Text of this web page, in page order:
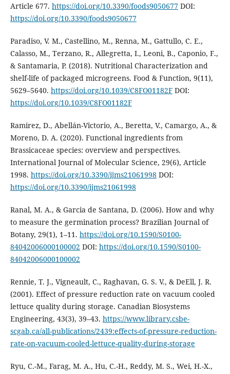
Article 677. https://doi.org/10.3390/foods9050677DOI:
https://doi.org/10.3390/foods9050677
Paradiso, V. M., Castellino, M., Renna, M., Gattullo, C. E.,
Calasso, M., Terzano, R., Allegretta, I., Leoni, B., Caponio, F.,
& Santamaria, P. (2018). Nutritional Characterization and
shelf-life of packaged microgreens. Food & Function, 9(11),
5629–5640. https://doi.org/10.1039/C8FO01182FDOI:
https://doi.org/10.1039/C8FO01182F
Ramirez, D., Abellán-Victorio, A., Beretta, V., Camargo, A., &
Moreno, D. A. (2020). Functional ingredients from
Brassicaceae species: overview and perspectives.
International Journal of Molecular Science, 29(6), Article
1998. https://doi.org/10.3390/ijms21061998DOI:
https://doi.org/10.3390/ijms21061998
Ranal, M. A., & Garcia de Santana, D. (2006). How and why
to measure the germination process? Brazilian Journal of
Botany, 29(1), 1–11. https://doi.org/10.1590/S0100-
84042006000100002 DOI: https://doi.org/10.1590/S0100-
84042006000100002
Rennie, T. J., Vigneault, C., Raghavan, G. S. V., & DeEll, J. R.
(2001). Effect of pressure reduction rate on vacuum cooled
lettuce quality during storage. Canadian Biosystems
Engineering, 43(3), 39–43. https://www.library.csbe-
scgab.ca/all-publications/2439:effects-of-pressure-reduction-
rate-on-vacuum-cooled-lettuce-quality-during-storage
Ryu, C.-M., Farag, M. A., Hu, C.-H., Reddy, M. S., Wei, H.-X.,